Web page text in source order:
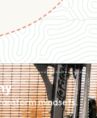
mindsets.